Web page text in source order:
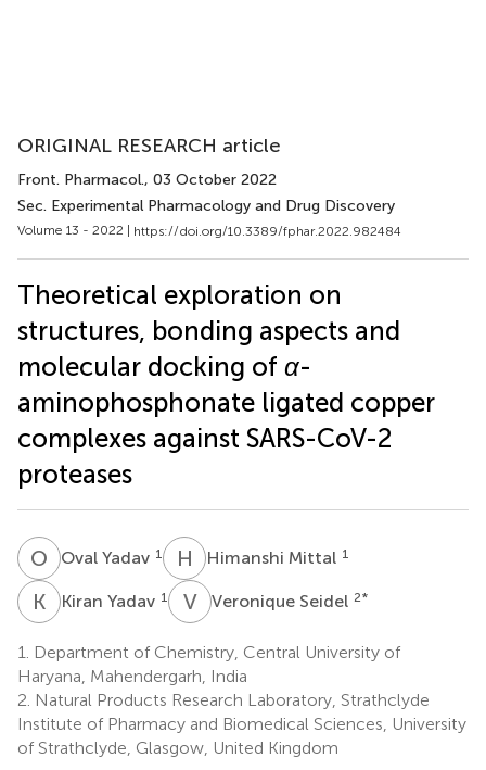
ORIGINAL RESEARCH article
Front. Pharmacol., 03 October 2022
Sec. Experimental Pharmacology and Drug Discovery
Volume 13 - 2022 | https://doi.org/10.3389/fphar.2022.982484
Theoretical exploration on
structures, bonding aspects and
molecular docking of α-
aminophosphonate ligated copper
complexes against SARS-CoV-2
proteases
O YOval Yadav 1 H MHimanshi Mittal 1
K YKiran Yadav 1 VSVeronique Seidel 2*
1.
Department of Chemistry, Central University of
Haryana, Mahendergarh, India
2. Natural Products Research Laboratory, Strathclyde
Institute of Pharmacy and Biomedical Sciences, University
of Strathclyde, Glasgow, United Kingdom